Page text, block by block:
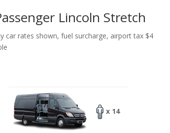
Lincoln Stretch
car rates shown, fuel surcharge, airport tax $4
x 14